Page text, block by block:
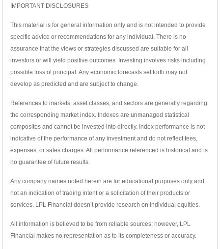
IMPORTANT DISCLOSURES
This material is for general information only and is not intended to provide
specific advice or recommendations for any individual. There is no
assurance that the views or strategies discussed are suitable for all
investors or will yield positive outcomes. Investing involves risks including
possible loss of principal. Any economic forecasts set forth may not
develop as predicted and are subject to change.
References to markets, asset classes, and sectors are generally regarding
the corresponding market index. Indexes are unmanaged statistical
composites and cannot be invested into directly. Index performance is not
indicative of the performance of any investment and do not reflect fees,
expenses, or sales charges. All performance referenced is historical and is
no guarantee of future results.
Any company names noted herein are for educational purposes only and
not an indication of trading intent or a solicitation of their products or
services. LPL Financial doesn’t provide research on individual equities.
All information is believed to be from reliable sources; however, LPL
Financial makes no representation as to its completeness or accuracy.